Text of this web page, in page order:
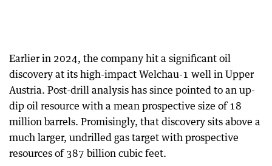
Earlier in 2024, the company hit a significant oil
discovery at its high-impact Welchau-1 well in Upper
Austria. Post-drill analysis has since pointed to an up-
dip oil resource with a mean prospective size of 18
million barrels. Promisingly, that discovery sits above a
much larger, undrilled gas target with prospective
resources of 387 billion cubic feet.